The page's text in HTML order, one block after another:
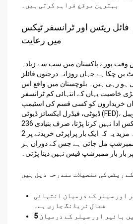
بہترین موقع فراہم کرتی ہیں۔
فائل ریٹس اور ٹرانسفر ٹیکس
میں رعایت
وقت پورے پاکستان میں سب سے زیادہ
بن چکا ہے جہاں روزانہ درجنوں فائلز
ہو رہی ہیں۔ بلوچستان میں واقع اس
یہاں کے انتہائی کم ٹرانسفر
خریداروں کو کسی قسم کی اسٹیمپ
ڈیوٹی، فیڈرل ایکسائز ڈیوٹی (FED)، صوبائی ٹیکس یا اموویبل
پراپرٹی ٹیکس ادا نہیں کرنا پڑتا، صرف بنیادی 236C اور 236K
ٹیکس لاگو ہوتے ہیں۔ مزید یہ کہ ایک بار پراپرٹی خریدنے پر 2
ممبرشپ مل جاتی ہے جس کے دوران ہر
بار بار ممبرشپ فیس نہیں دینا پڑتی۔
اور سیلر کے درمیان انتہائی
فعال ٹریڈنگ جاری ہے۔
بائیر اور سیلر کے درمیان